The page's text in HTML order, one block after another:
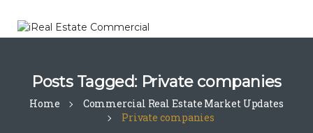
Posts Tagged: Private companies
Home
Commercial Real Estate Market Updates
Private companies